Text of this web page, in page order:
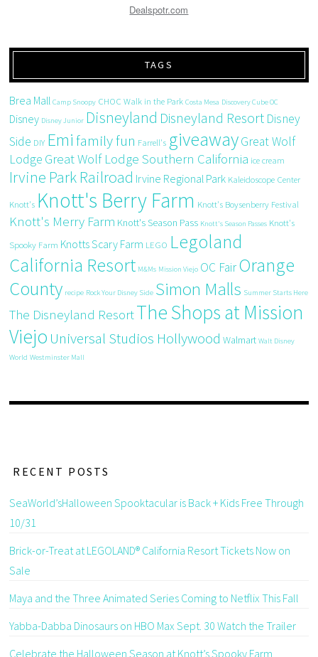
Dealspotr.com
TAGS
Brea Mall Camp Snoopy CHOC Walk in the Park Costa Mesa Discovery Cube OC
Disney Disney Junior Disneyland Disneyland Resort Disney
Side DIY Emi family fun Farrell's giveawayGreat Wolf
Lodge Great Wolf Lodge Southern California ice cream
Irvine Park Railroad Irvine Regional Park Kaleidoscope Center
Knott's Knott's Berry Farm Knott's Boysenberry Festival
Knott's Merry Farm Knott's Season Pass Knott's Season Passes Knott's
Spooky Farm Knotts Scary Farm LEGO Legoland
California Resort M&Ms Mission Viejo OC FairOrange
County recipe Rock Your Disney Side Simon Malls Summer Starts Here
The Disneyland ResortThe Shops at Mission
Viejo Universal Studios Hollywood Walmart Walt Disney
World Westminster Mall
RECENT POSTS
SeaWorld’sHalloween Spooktacular is Back + Kids Free Through
10/31
Brick-or-Treat at LEGOLAND® California Resort Tickets Now on
Sale
Maya and the Three Animated Series Coming to Netflix This Fall
Yabba-Dabba Dinosaurs on HBO Max Sept. 30 Watch the Trailer
Celebrate the Halloween Season at Knott’s Spooky Farm